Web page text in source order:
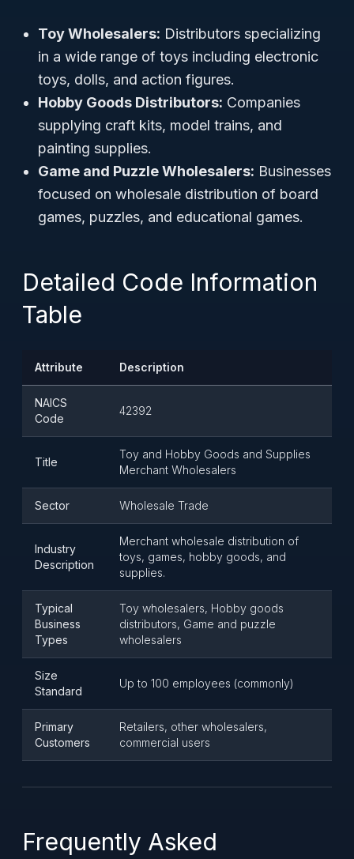
Toy Wholesalers: Distributors specializing
in a wide range of toys including electronic
toys, dolls, and action figures.
Hobby Goods Distributors: Companies
supplying craft kits, model trains, and
painting supplies.
Game and Puzzle Wholesalers: Businesses
focused on wholesale distribution of board
games, puzzles, and educational games.
Detailed Code Information
Table
Attribute Description
NAICS
Code
42392
Title
Toy and Hobby Goods and Supplies
Merchant Wholesalers
Sector Wholesale Trade
Industry
Description
Merchant wholesale distribution of
toys, games, hobby goods, and
supplies.
Typical
Business
Types
Toy wholesalers, Hobby goods
distributors, Game and puzzle
wholesalers
Size
Standard
Up to 100 employees (commonly)
Primary
Customers
Retailers, other wholesalers,
commercial users
Frequently Asked